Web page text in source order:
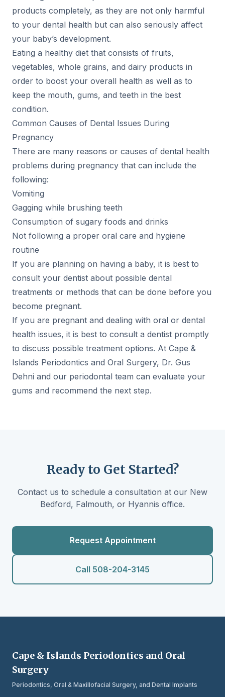
products completely, as they are not only harmful
to your dental health but can also seriously affect
your baby’s development.
Eating a healthy diet that consists of fruits,
vegetables, whole grains, and dairy products in
order to boost your overall health as well as to
keep the mouth, gums, and teeth in the best
condition.
Common Causes of Dental Issues During
Pregnancy
There are many reasons or causes of dental health
problems during pregnancy that can include the
following:
Vomiting
Gagging while brushing teeth
Consumption of sugary foods and drinks
Not following a proper oral care and hygiene
routine
If you are planning on having a baby, it is best to
consult your dentist about possible dental
treatments or methods that can be done before you
become pregnant.
If you are pregnant and dealing with oral or dental
health issues, it is best to consult a dentist promptly
to discuss possible treatment options. At Cape &
Islands Periodontics and Oral Surgery, Dr. Gus
Dehni and our periodontal team can evaluate your
gums and recommend the next step.
Ready to Get Started?
Contact us to schedule a consultation at our New
Bedford, Falmouth, or Hyannis office.
Request Appointment
Call 508-204-3145
Cape & Islands Periodontics and Oral
Surgery
Periodontics, Oral & Maxillofacial Surgery, and Dental Implants